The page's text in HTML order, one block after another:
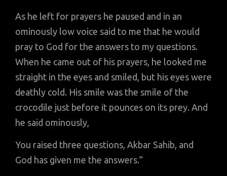
As he left for prayers he paused and in an
ominously low voice said to me that he would
pray to God for the answers to my questions.
When he came out of his prayers, he looked me
straight in the eyes and smiled, but his eyes were
deathly cold. His smile was the smile of the
crocodile just before it pounces on its prey. And
he said ominously,
You raised three questions, Akbar Sahib, and
God has given me the answers.”